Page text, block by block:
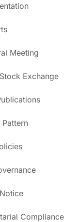
Meeting
Exchange
Pattern
Compliance